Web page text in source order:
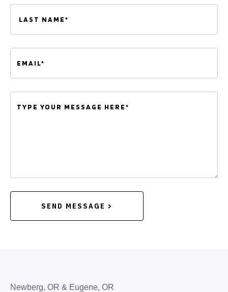
Newberg, OR & Eugene, OR